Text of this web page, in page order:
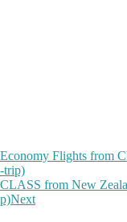
Flights from
trip)
from New
Next